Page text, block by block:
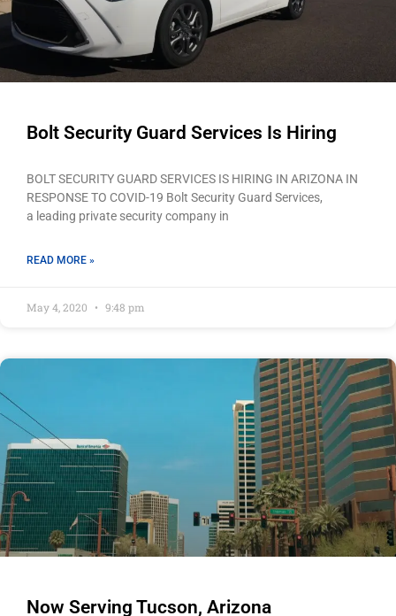
Bolt Security Guard Services Is Hiring
BOLT SECURITY GUARD SERVICES IS HIRING IN ARIZONA IN
RESPONSE TO COVID-19 Bolt Security Guard Services,
a leading private security company in
READ MORE »
May 4, 2020 9:48 pm
Now Serving Tucson, Arizona